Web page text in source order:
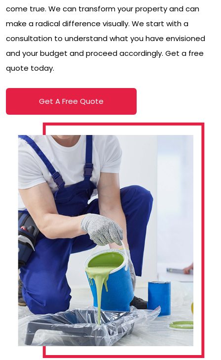
come true. We can transform your property and can
make a radical difference visually. We start with a
consultation to understand what you have envisioned
and your budget and proceed accordingly. Get a free
quote today.
Get A Free Quote